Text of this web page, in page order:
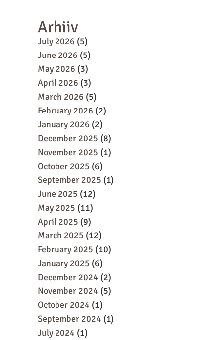
Arhiiv
July 2026 (5)
June 2026 (5)
May 2026 (3)
April 2026 (3)
March 2026 (5)
February 2026 (2)
January 2026 (2)
December 2025 (8)
November 2025 (1)
October 2025 (6)
September 2025 (1)
June 2025 (12)
May 2025 (11)
April 2025 (9)
March 2025 (12)
February 2025 (10)
January 2025 (6)
December 2024 (2)
November 2024 (5)
October 2024 (1)
September 2024 (1)
July 2024 (1)